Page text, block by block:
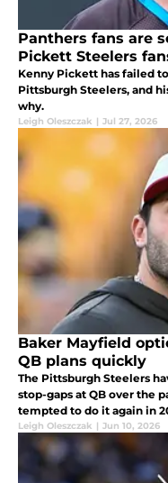
Panthers fans are
Pickett Steelers
Kenny Pickett has failed
Pittsburgh Steelers, and
why.
Leigh Oleszczak | Jul 27, 2026
Baker Mayfield
QB plans quickly
The Pittsburgh Steelers
stop-gaps at QB over the
tempted to do it again in
Leigh Oleszczak | Jun 10, 2026